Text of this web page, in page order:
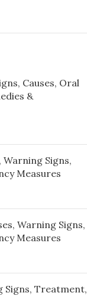
Causes, Oral
&
Warning Signs,
Measures
Warning Signs,
Measures
Signs, Treatment,